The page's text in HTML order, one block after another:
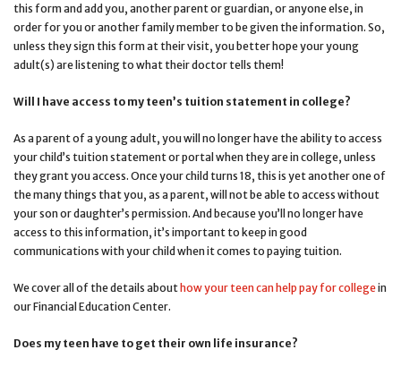
this form and add you, another parent or guardian, or anyone else, in
order for you or another family member to be given the information. So,
unless they sign this form at their visit, you better hope your young
adult(s) are listening to what their doctor tells them!
Will I have access to my teen’s tuition statement in college?
As a parent of a young adult, you will no longer have the ability to access
your child’s tuition statement or portal when they are in college, unless
they grant you access. Once your child turns 18, this is yet another one of
the many things that you, as a parent, will not be able to access without
your son or daughter’s permission. And because you’ll no longer have
access to this information, it’s important to keep in good
communications with your child when it comes to paying tuition.
We cover all of the details about how your teen can help pay for collegein
our Financial Education Center.
Does my teen have to get their own life insurance?